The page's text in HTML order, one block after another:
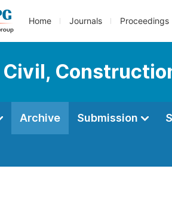
Home Journals Proceedings
Archive Submission